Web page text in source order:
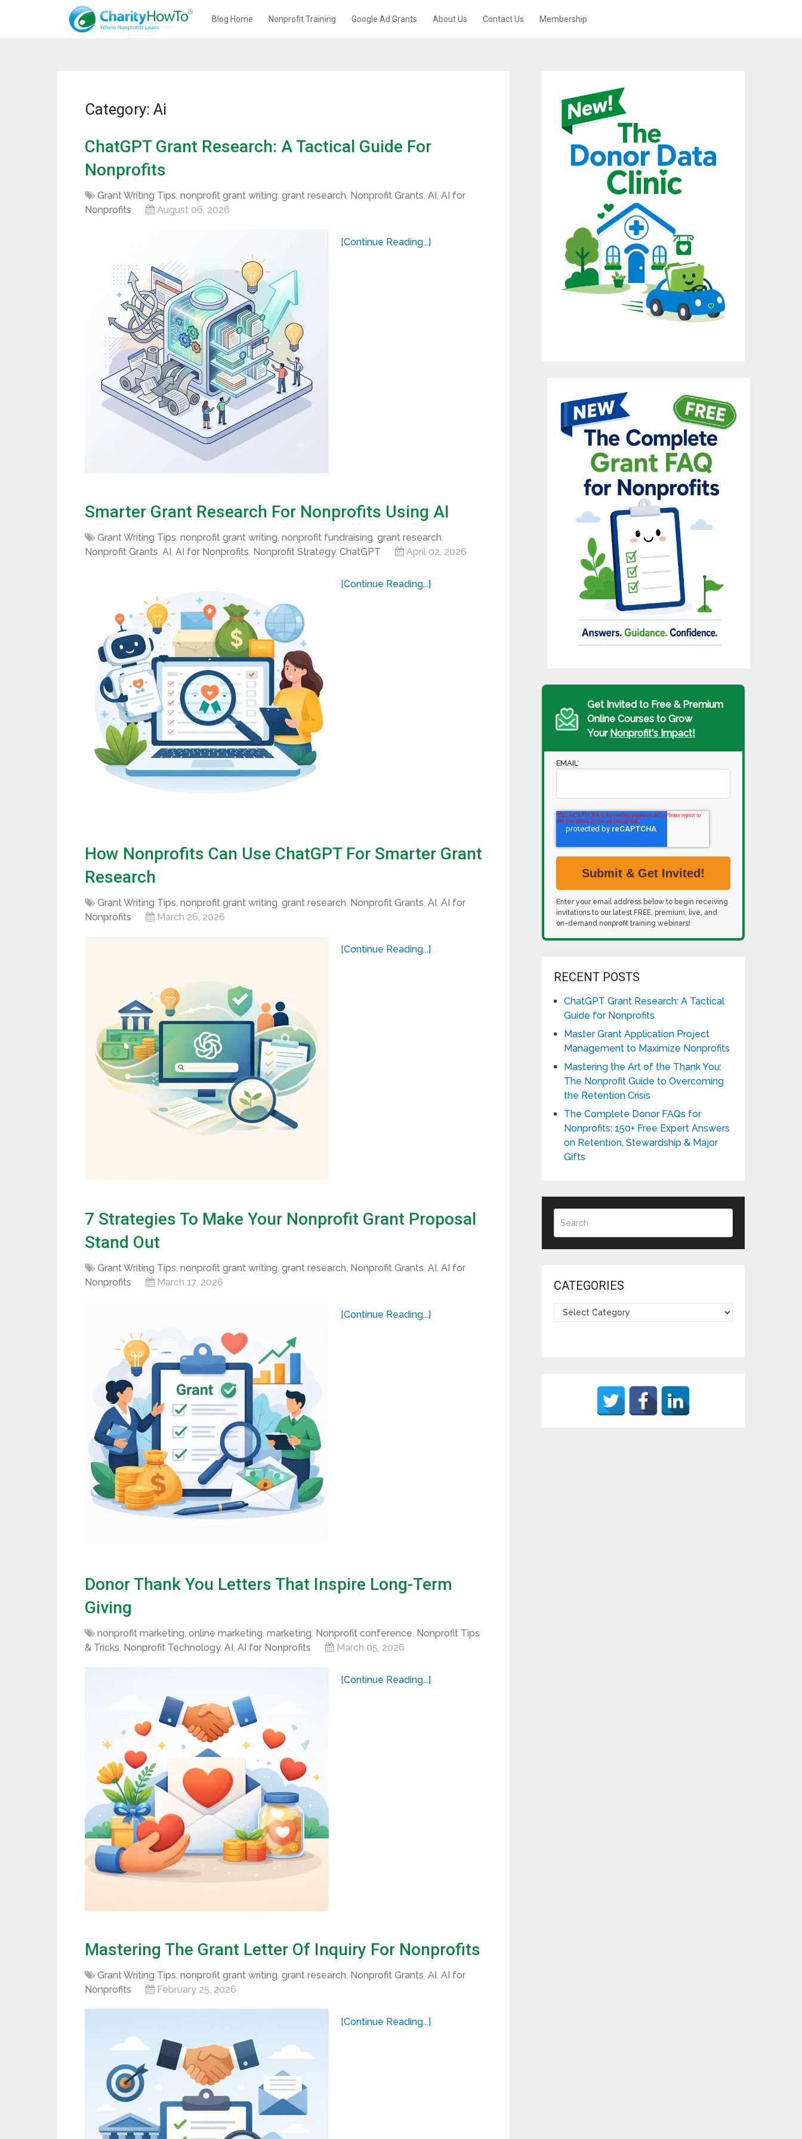
Blog Home Nonprofit Training Google Ad Grants About Us Contact Us Membership
Category: Ai
ChatGPT Grant Research: A Tactical Guide For
Nonprofits
Grant Writing Tips, nonprofit grant writing, grant research, Nonprofit Grants, AI, AI for
Nonprofits
August 06, 2026
[Continue Reading...]
Smarter Grant Research For Nonprofits Using AI
Grant Writing Tips, nonprofit grant writing, nonprofit fundraising, grant research,
Nonprofit Grants, AI, AI for Nonprofits, Nonprofit Strategy, ChatGPT April 02, 2026
[Continue Reading...]
How Nonprofits Can Use ChatGPT For Smarter Grant
Research
Grant Writing Tips, nonprofit grant writing, grant research, Nonprofit Grants, AI, AI for
Nonprofits
March 26, 2026
[Continue Reading...]
7 Strategies To Make Your Nonprofit Grant Proposal
Stand Out
Grant Writing Tips, nonprofit grant writing, grant research, Nonprofit Grants, AI, AI for
Nonprofits
March 17, 2026
[Continue Reading...]
Donor Thank You Letters That Inspire Long-Term
Giving
nonprofit marketing, online marketing, marketing, Nonprofit conference, Nonprofit Tips
& Tricks, Nonprofit Technology, AI, AI for Nonprofits March 05, 2026
[Continue Reading...]
Mastering The Grant Letter Of Inquiry For Nonprofits
Grant Writing Tips, nonprofit grant writing, grant research, Nonprofit Grants, AI, AI for
Nonprofits
February 25, 2026
[Continue Reading...]
Get Invited to Free & Premium
Online Courses to Grow
Your Nonprofit's Impact!
EMAIL *
Enter your email address below to begin receiving
invitations to our latest FREE, premium, live, and
on-demand nonprofit training webinars!
RECENT POSTS
ChatGPT Grant Research: A Tactical
Guide for Nonprofits
Master Grant Application Project
Management to Maximize Nonprofits
Mastering the Art of the Thank You:
The Nonprofit Guide to Overcoming
the Retention Crisis
The Complete Donor FAQs for
Nonprofits: 150+ Free Expert Answers
on Retention, Stewardship & Major
Gifts
CATEGORIES